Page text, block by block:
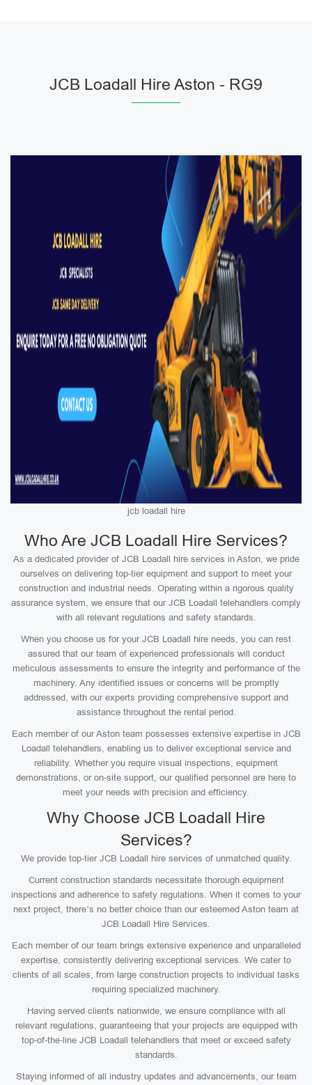
JCB Loadall Hire Aston - RG9
jcb loadall hire
Who Are JCB Loadall Hire Services?
As a dedicated provider of JCB Loadall hire services in Aston, we pride
ourselves on delivering top-tier equipment and support to meet your
construction and industrial needs. Operating within a rigorous quality
assurance system, we ensure that our JCB Loadall telehandlers comply
with all relevant regulations and safety standards.
When you choose us for your JCB Loadall hire needs, you can rest
assured that our team of experienced professionals will conduct
meticulous assessments to ensure the integrity and performance of the
machinery. Any identified issues or concerns will be promptly
addressed, with our experts providing comprehensive support and
assistance throughout the rental period.
Each member of our Aston team possesses extensive expertise in JCB
Loadall telehandlers, enabling us to deliver exceptional service and
reliability. Whether you require visual inspections, equipment
demonstrations, or on-site support, our qualified personnel are here to
meet your needs with precision and efficiency.
Why Choose JCB Loadall Hire
Services?
We provide top-tier JCB Loadall hire services of unmatched quality.
Current construction standards necessitate thorough equipment
inspections and adherence to safety regulations. When it comes to your
next project, there’s no better choice than our esteemed Aston team at
JCB Loadall Hire Services.
Each member of our team brings extensive experience and unparalleled
expertise, consistently delivering exceptional services. We cater to
clients of all scales, from large construction projects to individual tasks
requiring specialized machinery.
Having served clients nationwide, we ensure compliance with all
relevant regulations, guaranteeing that your projects are equipped with
top-of-the-line JCB Loadall telehandlers that meet or exceed safety
standards.
Staying informed of all industry updates and advancements, our team